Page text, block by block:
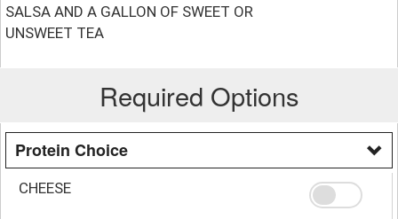
SALSA AND A GALLON OF SWEET OR
UNSWEET TEA
Required Options
Protein Choice
CHEESE